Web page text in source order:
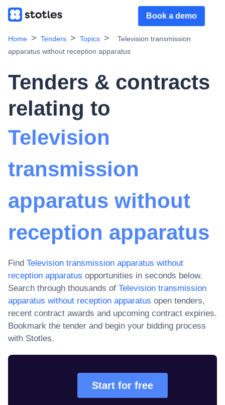
Book a demo
Home Tenders Topics
Television transmission
apparatus without reception apparatus
Tenders & contracts
relating to
Television
transmission
apparatus without
reception apparatus
Find Television transmission apparatus without
reception apparatus opportunities in seconds below.
Search through thousands of Television transmission
apparatus without reception apparatus open tenders,
recent contract awards and upcoming contract expiries.
Bookmark the tender and begin your bidding process
with Stotles.
Start for free